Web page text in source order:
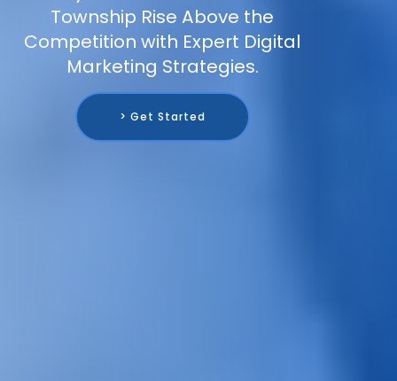
Township Rise Above the
Competition with Expert Digital
Marketing Strategies.
> Get Started